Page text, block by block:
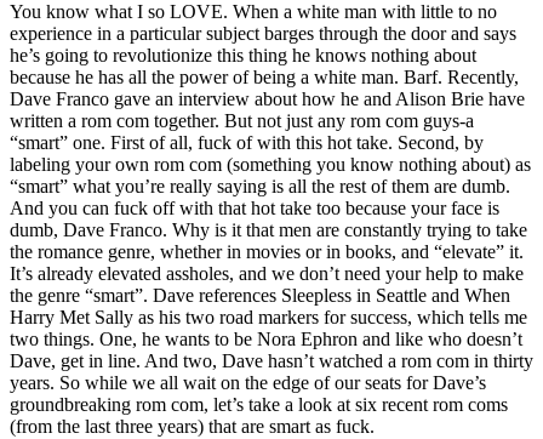
You know what I so LOVE. When a white man with little to no
experience in a particular subject barges through the door and says
he’s going to revolutionize this thing he knows nothing about
because he has all the power of being a white man. Barf. Recently,
Dave Franco gave an interview about how he and Alison Brie have
written a rom com together. But not just any rom com guys-a
“smart” one. First of all, fuck of with this hot take. Second, by
labeling your own rom com (something you know nothing about) as
“smart” what you’re really saying is all the rest of them are dumb.
And you can fuck off with that hot take too because your face is
dumb, Dave Franco. Why is it that men are constantly trying to take
the romance genre, whether in movies or in books, and “elevate” it.
It’s already elevated assholes, and we don’t need your help to make
the genre “smart”. Dave references Sleepless in Seattle and When
Harry Met Sally as his two road markers for success, which tells me
two things. One, he wants to be Nora Ephron and like who doesn’t
Dave, get in line. And two, Dave hasn’t watched a rom com in thirty
years. So while we all wait on the edge of our seats for Dave’s
groundbreaking rom com, let’s take a look at six recent rom coms
(from the last three years) that are smart as fuck.